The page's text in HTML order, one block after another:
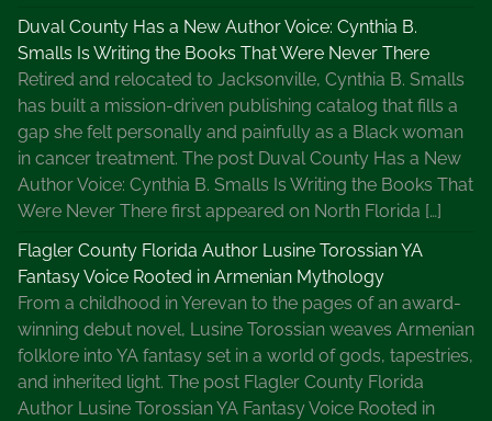
o
r
W
r
i
t
e
r
s
Duval County Has a New Author Voice: Cynthia B.
Smalls Is Writing the Books That Were Never There
Retired and relocated to Jacksonville, Cynthia B. Smalls
has built a mission-driven publishing catalog that fills a
gap she felt personally and painfully as a Black woman
in cancer treatment. The post Duval County Has a New
Author Voice: Cynthia B. Smalls Is Writing the Books That
Were Never There first appeared on North Florida […]
Flagler County Florida Author Lusine Torossian YA
Fantasy Voice Rooted in Armenian Mythology
From a childhood in Yerevan to the pages of an award-
winning debut novel, Lusine Torossian weaves Armenian
folklore into YA fantasy set in a world of gods, tapestries,
and inherited light. The post Flagler County Florida
Author Lusine Torossian YA Fantasy Voice Rooted in